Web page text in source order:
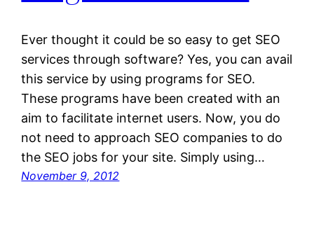
Ever thought it could be so easy to get SEO
services through software? Yes, you can avail
this service by using programs for SEO.
These programs have been created with an
aim to facilitate internet users. Now, you do
not need to approach SEO companies to do
the SEO jobs for your site. Simply using…
November 9, 2012